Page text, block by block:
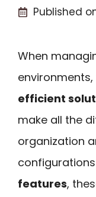
Published
When
efficient
make all the
organization
features,